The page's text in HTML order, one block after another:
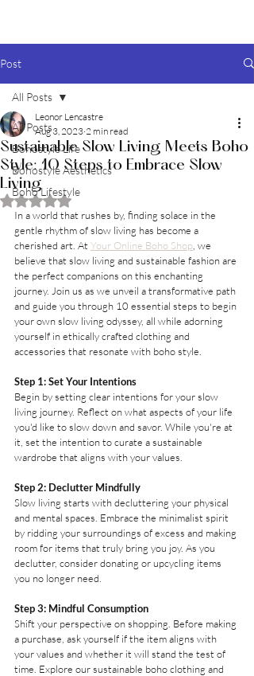
Post
All Posts
Bohostyle Life
Bohostyle Aesthetics
Boho Lifestyle
All Posts
Sustainable Slow Living Meets Boho
Style: 10 Steps to Embrace Slow
Living
Leonor Lencastre
Aug 3, 2023 2 min read
Rated NaN out of 5 stars.
In a world that rushes by, finding solace in the
gentle rhythm of slow living has become a
cherished art. At Your Online Boho Shop , we
believe that slow living and sustainable fashion are
the perfect companions on this enchanting
journey. Join us as we unveil a transformative path
and guide you through 10 essential steps to begin
your own slow living odyssey, all while adorning
yourself in ethically crafted clothing and
accessories that resonate with boho style.
Step 1: Set Your Intentions
Begin by setting clear intentions for your slow
living journey. Reflect on what aspects of your life
you'd like to slow down and savor. While you're at
it, set the intention to curate a sustainable
wardrobe that aligns with your values.
Step 2: Declutter Mindfully
Slow living starts with decluttering your physical
and mental spaces. Embrace the minimalist spirit
by ridding your surroundings of excess and making
room for items that truly bring you joy. As you
declutter, consider donating or upcycling items
you no longer need.
Step 3: Mindful Consumption
Shift your perspective on shopping. Before making
a purchase, ask yourself if the item aligns with
your values and whether it will stand the test of
time. Explore our sustainable boho clothing and